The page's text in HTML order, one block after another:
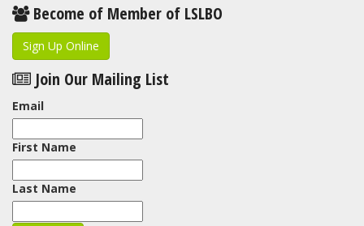
Become of Member of LSLBO
Sign Up Online
Join Our Mailing List
Email
First Name
Last Name